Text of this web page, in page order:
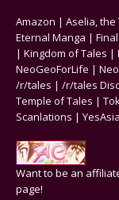
Amazon | Aselia, the
Eternal Manga |
| Kingdom of Tales |
NeoGeoForLife |
/r/tales | /r/tales
Temple of Tales |
Scanlations | YesAsia
Want to be an
page!